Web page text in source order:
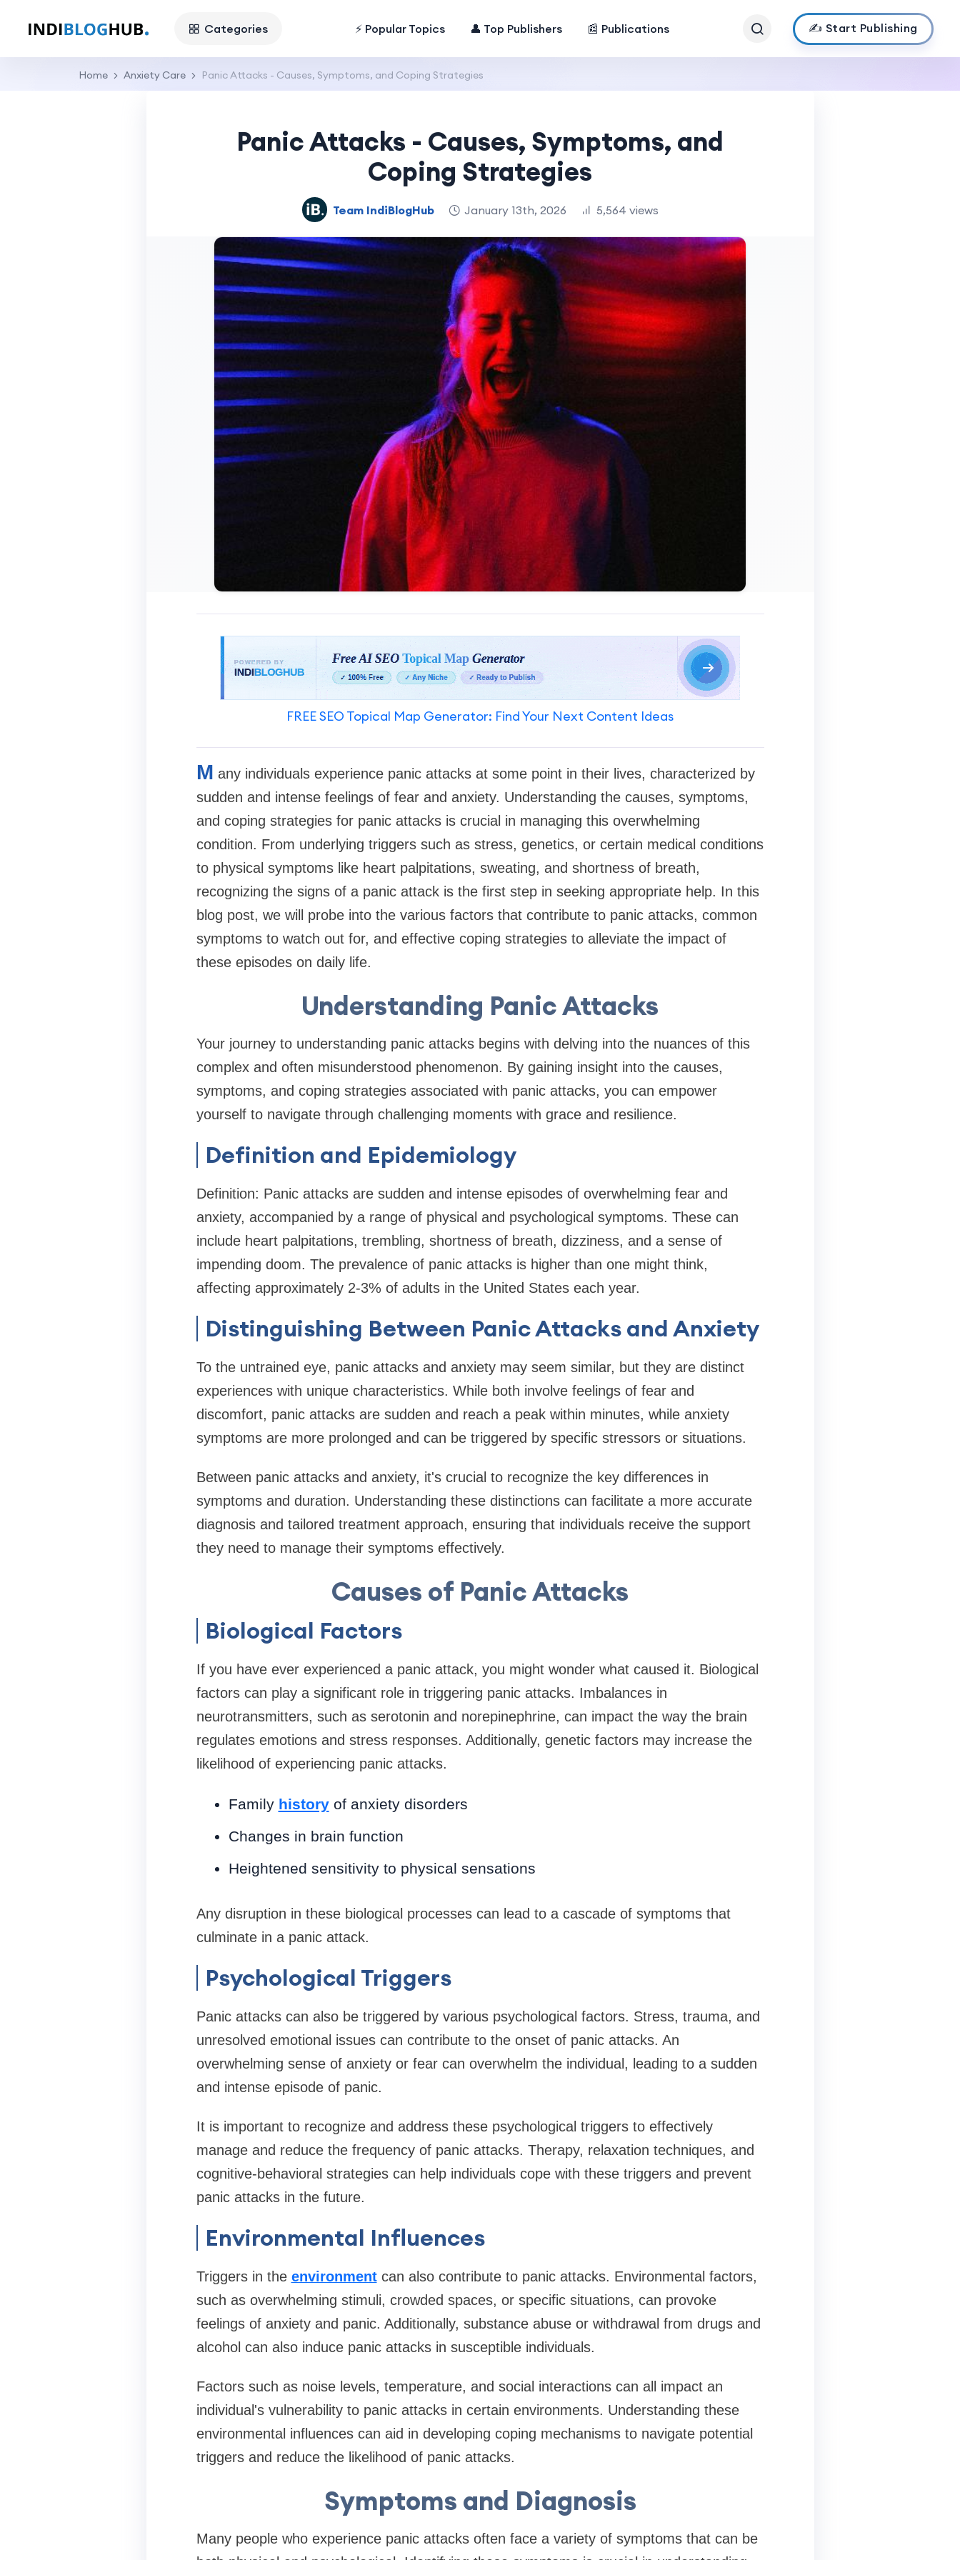
Categories ⚡ Popular Topics 👤 Top Publishers 📰 Publications ✍️ Start Publishing
Home Anxiety Care Panic Attacks - Causes, Symptoms, and Coping Strategies
Panic Attacks - Causes, Symptoms, and
Coping Strategies
Team IndiBlogHub January 13th, 2026 5,564 views
FREE SEO Topical Map Generator: Find Your Next Content Ideas
M any individuals experience panic attacks at some point in their lives, characterized by
sudden and intense feelings of fear and anxiety. Understanding the causes, symptoms,
and coping strategies for panic attacks is crucial in managing this overwhelming
condition. From underlying triggers such as stress, genetics, or certain medical conditions
to physical symptoms like heart palpitations, sweating, and shortness of breath,
recognizing the signs of a panic attack is the first step in seeking appropriate help. In this
blog post, we will probe into the various factors that contribute to panic attacks, common
symptoms to watch out for, and effective coping strategies to alleviate the impact of
these episodes on daily life.
Understanding Panic Attacks
Your journey to understanding panic attacks begins with delving into the nuances of this
complex and often misunderstood phenomenon. By gaining insight into the causes,
symptoms, and coping strategies associated with panic attacks, you can empower
yourself to navigate through challenging moments with grace and resilience.
Definition and Epidemiology
Definition: Panic attacks are sudden and intense episodes of overwhelming fear and
anxiety, accompanied by a range of physical and psychological symptoms. These can
include heart palpitations, trembling, shortness of breath, dizziness, and a sense of
impending doom. The prevalence of panic attacks is higher than one might think,
affecting approximately 2-3% of adults in the United States each year.
Distinguishing Between Panic Attacks and Anxiety
To the untrained eye, panic attacks and anxiety may seem similar, but they are distinct
experiences with unique characteristics. While both involve feelings of fear and
discomfort, panic attacks are sudden and reach a peak within minutes, while anxiety
symptoms are more prolonged and can be triggered by specific stressors or situations.
Between panic attacks and anxiety, it's crucial to recognize the key differences in
symptoms and duration. Understanding these distinctions can facilitate a more accurate
diagnosis and tailored treatment approach, ensuring that individuals receive the support
they need to manage their symptoms effectively.
Causes of Panic Attacks
Biological Factors
If you have ever experienced a panic attack, you might wonder what caused it. Biological
factors can play a significant role in triggering panic attacks. Imbalances in
neurotransmitters, such as serotonin and norepinephrine, can impact the way the brain
regulates emotions and stress responses. Additionally, genetic factors may increase the
likelihood of experiencing panic attacks.
Family historyof anxiety disorders
Changes in brain function
Heightened sensitivity to physical sensations
Any disruption in these biological processes can lead to a cascade of symptoms that
culminate in a panic attack.
Psychological Triggers
Panic attacks can also be triggered by various psychological factors. Stress, trauma, and
unresolved emotional issues can contribute to the onset of panic attacks. An
overwhelming sense of anxiety or fear can overwhelm the individual, leading to a sudden
and intense episode of panic.
It is important to recognize and address these psychological triggers to effectively
manage and reduce the frequency of panic attacks. Therapy, relaxation techniques, and
cognitive-behavioral strategies can help individuals cope with these triggers and prevent
panic attacks in the future.
Environmental Influences
Triggers in the environmentcan also contribute to panic attacks. Environmental factors,
such as overwhelming stimuli, crowded spaces, or specific situations, can provoke
feelings of anxiety and panic. Additionally, substance abuse or withdrawal from drugs and
alcohol can also induce panic attacks in susceptible individuals.
Factors such as noise levels, temperature, and social interactions can all impact an
individual's vulnerability to panic attacks in certain environments. Understanding these
environmental influences can aid in developing coping mechanisms to navigate potential
triggers and reduce the likelihood of panic attacks.
Symptoms and Diagnosis
Many people who experience panic attacks often face a variety of symptoms that can be